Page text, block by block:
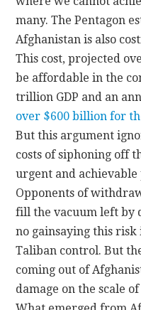
many. The Pentagon
Afghanistan is also
This cost, projected
be affordable in the
trillion GDP and an
over $600 billion for
But this argument
costs of siphoning off
urgent and achievable
Opponents of
fill the vacuum left by
no gainsaying this
Taliban control. But
coming out of
damage on the scale